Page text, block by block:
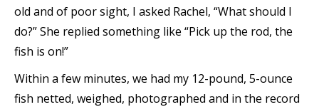
old and of poor sight, I asked Rachel, “What should I
do?” She replied something like “Pick up the rod, the
fish is on!”
Within a few minutes, we had my 12-pound, 5-ounce
fish netted, weighed, photographed and in the record